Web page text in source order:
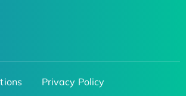
Privacy Policy